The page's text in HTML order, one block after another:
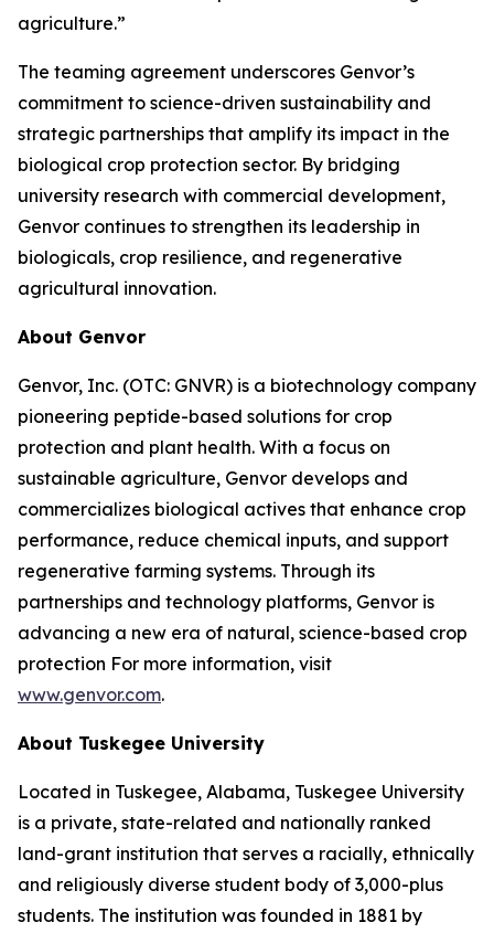
agriculture.”
The teaming agreement underscores Genvor’s
commitment to science-driven sustainability and
strategic partnerships that amplify its impact in the
biological crop protection sector. By bridging
university research with commercial development,
Genvor continues to strengthen its leadership in
biologicals, crop resilience, and regenerative
agricultural innovation.
About Genvor
Genvor, Inc. (OTC: GNVR) is a biotechnology company
pioneering peptide-based solutions for crop
protection and plant health. With a focus on
sustainable agriculture, Genvor develops and
commercializes biological actives that enhance crop
performance, reduce chemical inputs, and support
regenerative farming systems. Through its
partnerships and technology platforms, Genvor is
advancing a new era of natural, science-based crop
protection For more information, visit
www.genvor.com.
About Tuskegee University
Located in Tuskegee, Alabama, Tuskegee University
is a private, state-related and nationally ranked
land-grant institution that serves a racially, ethnically
and religiously diverse student body of 3,000-plus
students. The institution was founded in 1881 by